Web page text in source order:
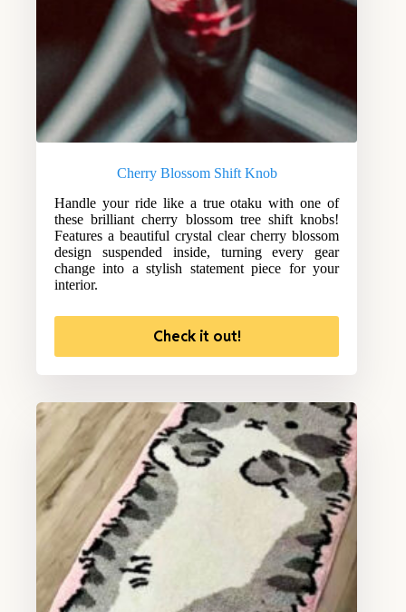
Cherry Blossom Shift Knob
Handle your ride like a true otaku with one of
these brilliant cherry blossom tree shift knobs!
Features a beautiful crystal clear cherry blossom
design suspended inside, turning every gear
change into a stylish statement piece for your
interior.
Check it out!